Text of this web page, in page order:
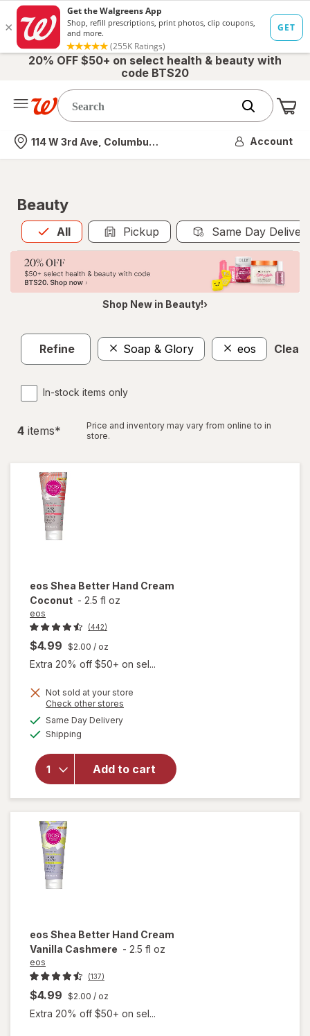
20% OFF $50+ on select health & beauty with
code BTS20
Nearest store
114 W 3rd Ave, Columbus, OH Account
Beauty
All
Allis selected Pickup Same Day
Shop New in Beauty!›
Refine Soap & Glory eos Clear
In-stock items only
4 items*
Price and inventory may vary from online to in
store.
eos Shea Better Hand Cream
Coconut - 2.5 fl oz
eos
(442)
$4.99 $2.00 / oz
Extra 20% off $50+ on sel...
Not sold at your store
Check other stores
Same Day Deliveryavailable
Shipping
Add to cart
open
foreos
Shea
Better
Hand
Cream
eos Shea Better Hand Cream
Vanilla Cashmere - 2.5 fl oz
eos
(137)
$4.99 $2.00 / oz
Extra 20% off $50+ on sel...